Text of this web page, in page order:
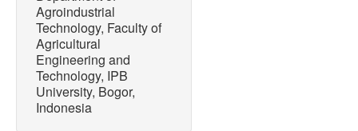
Agroindustrial
Technology, Faculty of
Agricultural
Engineering and
Technology, IPB
University, Bogor,
Indonesia